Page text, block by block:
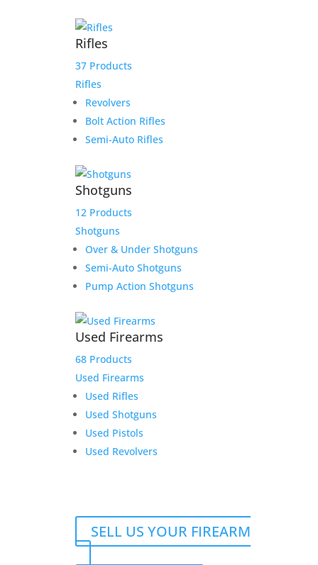
Rifles
37 Products
Rifles
Revolvers
Bolt Action Rifles
Semi-Auto Rifles
Shotguns
12 Products
Shotguns
Over & Under Shotguns
Semi-Auto Shotguns
Pump Action Shotguns
Used Firearms
68 Products
Used Firearms
Used Rifles
Used Shotguns
Used Pistols
Used Revolvers
SELL US YOUR FIREARM